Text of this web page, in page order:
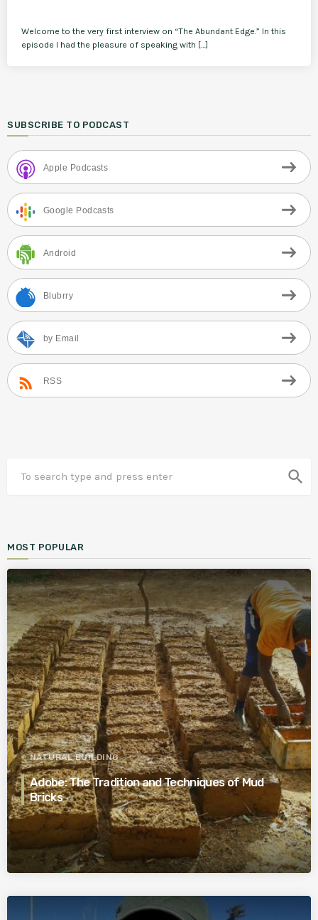
Welcome to the very first interview on “The Abundant Edge.” In this
episode I had the pleasure of speaking with […]
SUBSCRIBE TO PODCAST
Apple Podcasts
Google Podcasts
Android
Blubrry
by Email
RSS
search
MOST POPULAR
NATURAL BUILDING
Adobe: The Tradition and Techniques of Mud
Bricks